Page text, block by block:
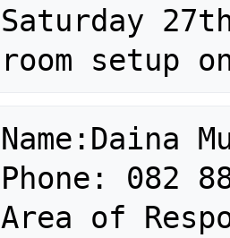
Saturday
Name:Daina
Phone: 082
Area of